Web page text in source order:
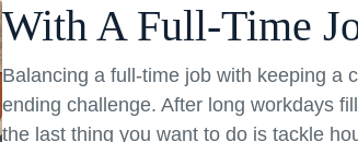
With A Full-Time
Balancing a full-time job with keeping a
ending challenge. After long workdays
the last thing you want to do is tackle